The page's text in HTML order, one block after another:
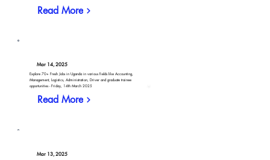
Read More
Mar 14, 2025
Explore 70+ Fresh Jobs in Uganda in various fields like Accounting,
Management, Logistics, Administration, Driver and graduate trainee
opportunities - Friday, 14th March 2025
Read More
Mar 13, 2025